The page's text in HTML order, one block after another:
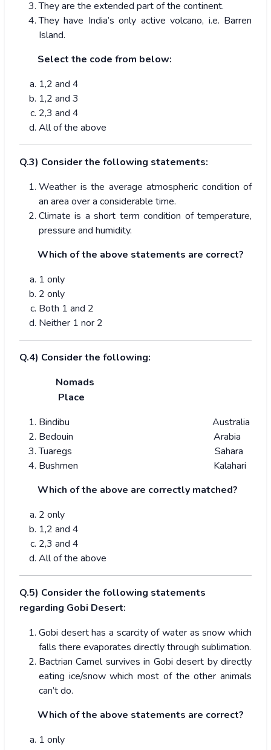
They are the extended part of the continent.
They have India’s only active volcano, i.e. Barren
Island.
Select the code from below:
1,2 and 4
1,2 and 3
2,3 and 4
All of the above
Q.3) Consider the following statements:
Weather is the average atmospheric condition of
an area over a considerable time.
Climate is a short term condition of temperature,
pressure and humidity.
Which of the above statements are correct?
1 only
2 only
Both 1 and 2
Neither 1 nor 2
Q.4) Consider the following:
Nomads
Place
Bindibu Australia
Bedouin Arabia
Tuaregs Sahara
Bushmen Kalahari
Which of the above are correctly matched?
2 only
1,2 and 4
2,3 and 4
All of the above
Q.5) Consider the following statements
regarding Gobi Desert:
Gobi desert has a scarcity of water as snow which
falls there evaporates directly through sublimation.
Bactrian Camel survives in Gobi desert by directly
eating ice/snow which most of the other animals
can’t do.
Which of the above statements are correct?
1 only